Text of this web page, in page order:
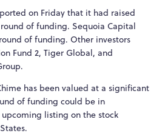
on Friday that it had raised
of funding. Sequoia Capital
of funding. Other investors
Fund 2, Tiger Global, and
has been valued at a significant
of funding could be in
listing on the stock